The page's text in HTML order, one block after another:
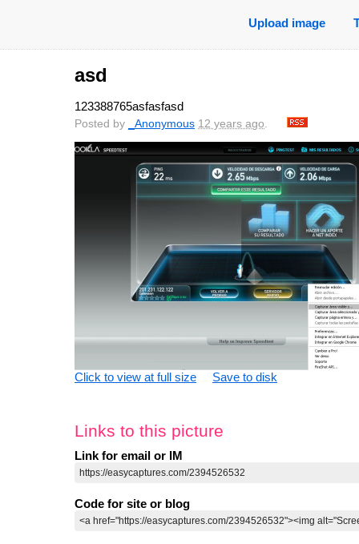
Upload image
asd
123388765asfasfasd
Posted by _Anonymous 12 years ago.
Click to view at full size Save to disk
Links to this picture
Link for email or IM
Code for site or blog